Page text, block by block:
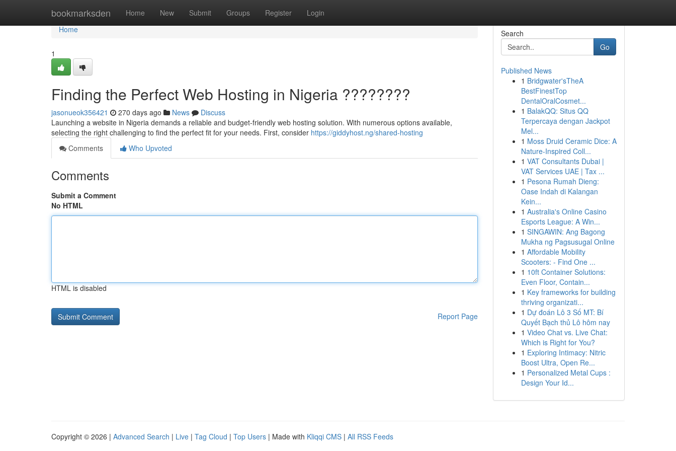
bookmarksden Home New Submit Groups Register Login
Home
Home
1
Finding the Perfect Web Hosting in Nigeria ????????
jasonueok356421 270 days ago News
Discuss
Launching a website in Nigeria demands a reliable and budget-friendly web hosting solution. With numerous options available,
selecting the right challenging to find the perfect fit for your needs. First, consider https://giddyhost.ng/shared-hosting
Comments
Who Upvoted
Comments
Submit a Comment
No HTML
HTML is disabled
Report Page
Search
Go
Published News
1 Bridgwater'sTheA
BestFinestTop
DentalOralCosmet...
1 BalakQQ: Situs QQ
Terpercaya dengan Jackpot
Mel...
1 Moss Druid Ceramic Dice: A
Nature-Inspired Coll...
1 VAT Consultants Dubai |
VAT Services UAE | Tax ...
1 Pesona Rumah Dieng:
Oase Indah di Kalangan
Kein...
1 Australia's Online Casino
Esports League: A Win...
1 SINGAWIN: Ang Bagong
Mukha ng Pagsusugal Online
1 Affordable Mobility
Scooters: - Find One ...
1 10ft Container Solutions:
Even Floor, Contain...
1 Key frameworks for building
thriving organizati...
1 Dự đoán Lô 3 Số MT: Bí
Quyết Bạch thủ Lô hôm nay
1 Video Chat vs. Live Chat:
Which is Right for You?
1 Exploring Intimacy: Nitric
Boost Ultra, Open Re...
1 Personalized Metal Cups :
Design Your Id...
Copyright © 2026 | Advanced Search | Live | Tag Cloud | Top Users | Made with Kliqqi CMS | All RSS Feeds